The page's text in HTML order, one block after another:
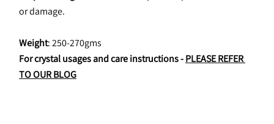
or damage.
Weight: 250-270gms
For crystal usages and care instructions - PLEASE REFER
TO OUR BLOG